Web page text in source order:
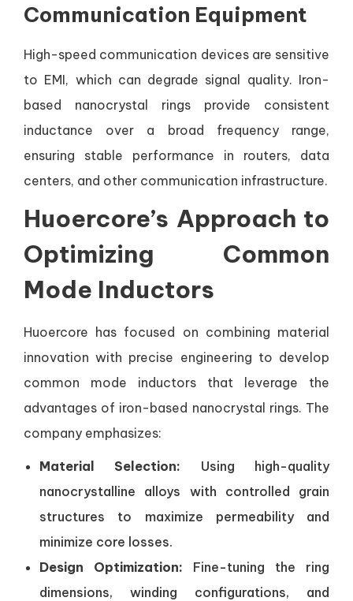
Communication Equipment
High-speed communication devices are sensitive
to EMI, which can degrade signal quality. Iron-
based nanocrystal rings provide consistent
inductance over a broad frequency range,
ensuring stable performance in routers, data
centers, and other communication infrastructure.
Huoercore’s Approach to
Optimizing Common
Mode Inductors
Huoercore has focused on combining material
innovation with precise engineering to develop
common mode inductors that leverage the
advantages of iron-based nanocrystal rings. The
company emphasizes:
Material Selection: Using high-quality
nanocrystalline alloys with controlled grain
structures to maximize permeability and
minimize core losses.
Design Optimization: Fine-tuning the ring
dimensions, winding configurations, and